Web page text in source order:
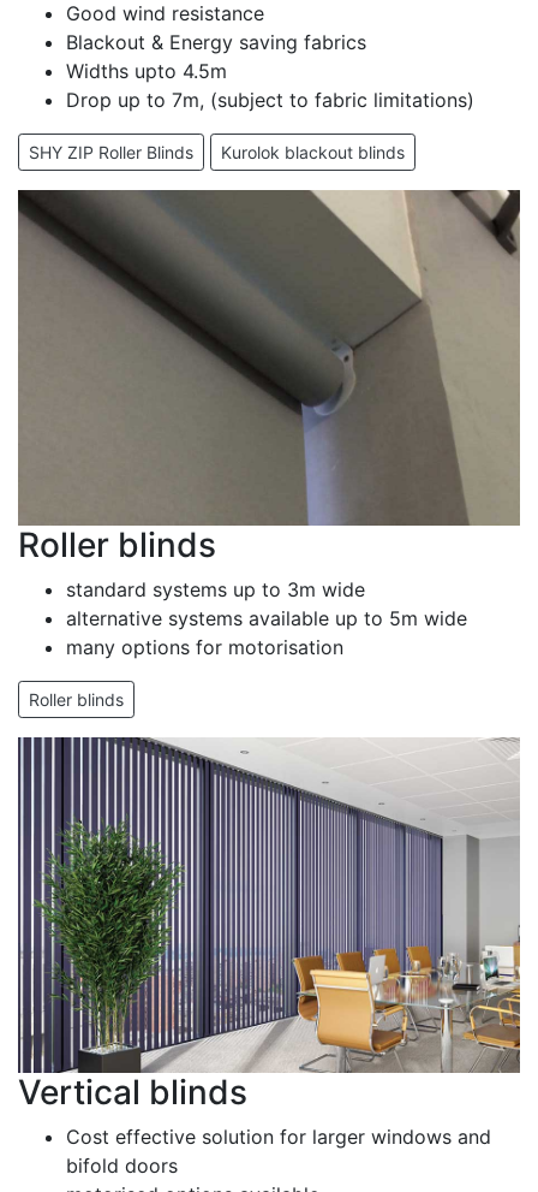
Good wind resistance
Blackout & Energy saving fabrics
Widths upto 4.5m
Drop up to 7m, (subject to fabric limitations)
SHY ZIP Roller Blinds Kurolok blackout blinds
Roller blinds
standard systems up to 3m wide
alternative systems available up to 5m wide
many options for motorisation
Roller blinds
Vertical blinds
Cost effective solution for larger windows and
bifold doors